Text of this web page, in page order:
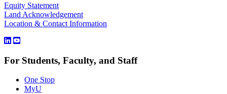
Equity Statement
Land Acknowledgement
Location & Contact Information
For Students, Faculty, and Staff
One Stop
MyU